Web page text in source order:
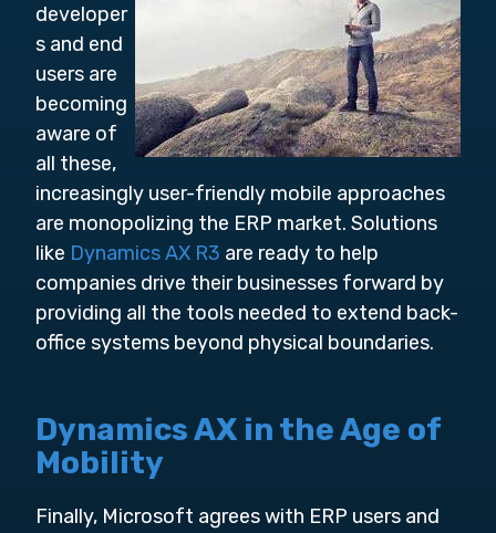
developer
s and end
users are
becoming
aware of
all these,
increasingly user-friendly mobile approaches
are monopolizing the ERP market. Solutions
like Dynamics AX R3 are ready to help
companies drive their businesses forward by
providing all the tools needed to extend back-
office systems beyond physical boundaries.
Dynamics AX in the Age of
Mobility
Finally, Microsoft agrees with ERP users and